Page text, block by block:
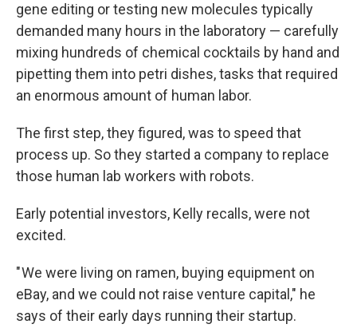
gene editing or testing new molecules typically
demanded many hours in the laboratory — carefully
mixing hundreds of chemical cocktails by hand and
pipetting them into petri dishes, tasks that required
an enormous amount of human labor.
The first step, they figured, was to speed that
process up. So they started a company to replace
those human lab workers with robots.
Early potential investors, Kelly recalls, were not
excited.
" We were living on ramen, buying equipment on
eBay, and we could not raise venture capital," he
says of their early days running their startup.